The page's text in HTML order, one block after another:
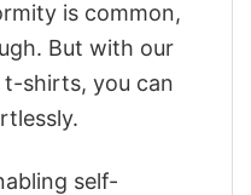
is common,
But with our
shirts, you can
self-